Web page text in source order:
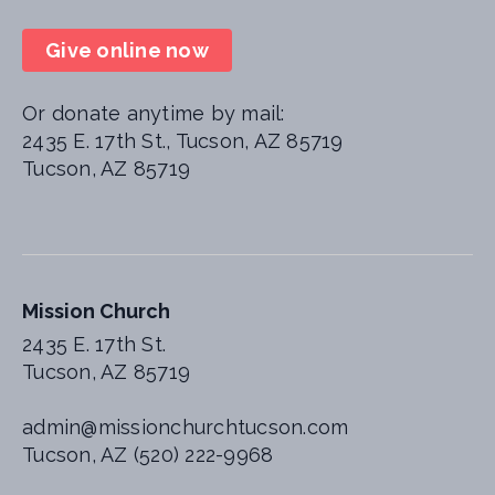
Mission Church
2435 E. 17th St.
Tucson, AZ 85719
admin@missionchurchtucson.com
Tucson, AZ (520) 222-9968
Give online now
Or donate anytime by mail:
2435 E. 17th St., Tucson, AZ 85719
Tucson, AZ 85719